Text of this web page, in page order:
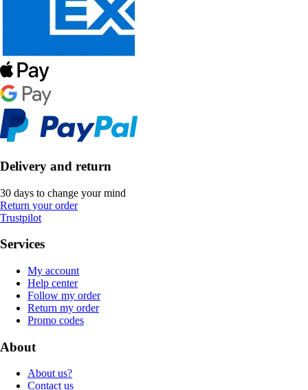
Delivery and return
30 days to change your mind
Return your order
Trustpilot
Services
My account
Help center
Follow my order
Return my order
Promo codes
About
About us?
Contact us